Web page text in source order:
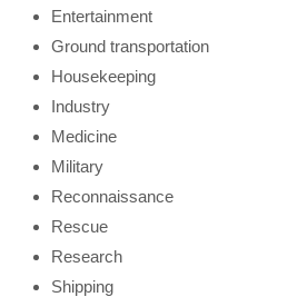
Entertainment
Ground transportation
Housekeeping
Industry
Medicine
Military
Reconnaissance
Rescue
Research
Shipping